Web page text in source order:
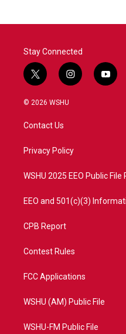
Stay Connected
t
w
i
t
e
i
n
a
y
o
© 2026 WSHU
Contact Us
Privacy Policy
WSHU 2025 EEO Public File
EEO and 501(c)(3)
CPB Report
Contest Rules
FCC Applications
WSHU (AM) Public File
WSHU-FM Public File